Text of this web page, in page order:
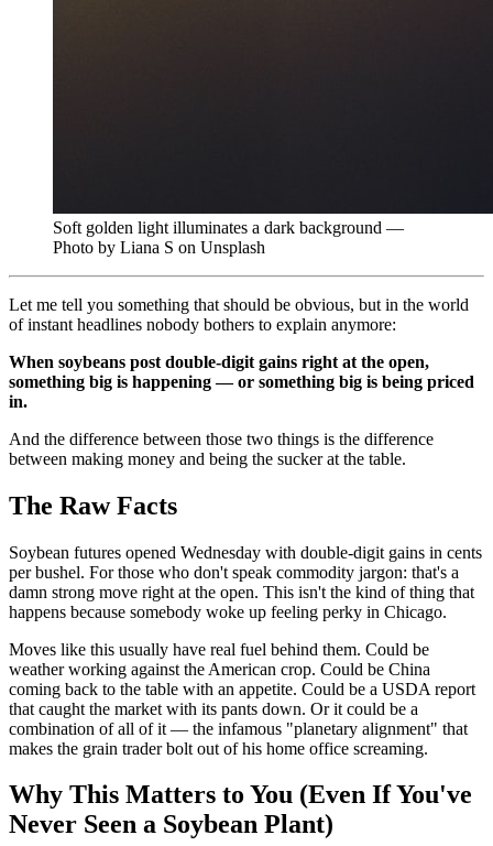
Soft golden light illuminates a dark background —
Photo by Liana S on Unsplash
Let me tell you something that should be obvious, but in the world
of instant headlines nobody bothers to explain anymore:
When soybeans post double-digit gains right at the open,
something big is happening — or something big is being priced
in.
And the difference between those two things is the difference
between making money and being the sucker at the table.
The Raw Facts
Soybean futures opened Wednesday with double-digit gains in cents
per bushel. For those who don't speak commodity jargon: that's a
damn strong move right at the open. This isn't the kind of thing that
happens because somebody woke up feeling perky in Chicago.
Moves like this usually have real fuel behind them. Could be
weather working against the American crop. Could be China
coming back to the table with an appetite. Could be a USDA report
that caught the market with its pants down. Or it could be a
combination of all of it — the infamous "planetary alignment" that
makes the grain trader bolt out of his home office screaming.
Why This Matters to You (Even If You've
Never Seen a Soybean Plant)